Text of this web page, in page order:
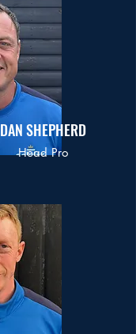
DAN SHEPHERD
Head Pro